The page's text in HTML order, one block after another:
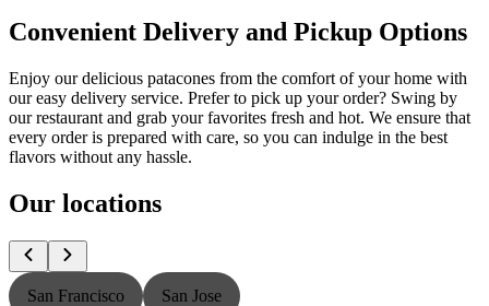
Convenient Delivery and Pickup Options
Enjoy our delicious patacones from the comfort of your home with
our easy delivery service. Prefer to pick up your order? Swing by
our restaurant and grab your favorites fresh and hot. We ensure that
every order is prepared with care, so you can indulge in the best
flavors without any hassle.
Our locations
San Francisco San Jose